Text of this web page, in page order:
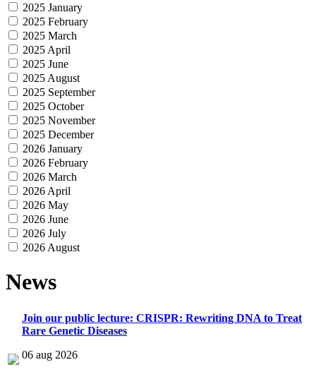
2025 January
2025 February
2025 March
2025 April
2025 June
2025 August
2025 September
2025 October
2025 November
2025 December
2026 January
2026 February
2026 March
2026 April
2026 May
2026 June
2026 July
2026 August
News
Join our public lecture: CRISPR: Rewriting DNA to Treat
Rare Genetic Diseases
06 aug 2026